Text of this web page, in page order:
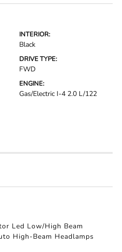
INTERIOR:
Black
DRIVE TYPE:
FWD
ENGINE:
Gas/Electric I-4 2.0 L/122
Led Low/High Beam
High-Beam Headlamps